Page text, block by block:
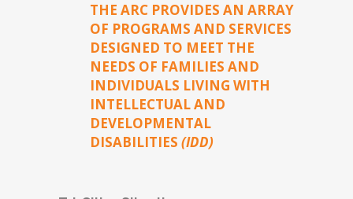
THE ARC PROVIDES AN ARRAY
OF PROGRAMS AND SERVICES
DESIGNED TO MEET THE
NEEDS OF FAMILIES AND
INDIVIDUALS LIVING WITH
INTELLECTUAL AND
DEVELOPMENTAL
DISABILITIES (IDD)